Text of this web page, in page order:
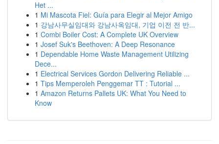
Het ...
1 Mi Mascota Fiel: Guía para Elegir al Mejor Amigo
1 강남사무실임대와 강남사옥임대, 기업 이전 전 반...
1 Combi Boiler Cost: A Complete UK Overview
1 Josef Suk's Beethoven: A Deep Resonance
1 Dependable Home Waste Management Utilizing
Dece...
1 Electrical Services Gordon Delivering Reliable ...
1 Tips Memperoleh Penggemar TT : Tutorial ...
1 Amazon Returns Pallets UK: What You Need to
Know